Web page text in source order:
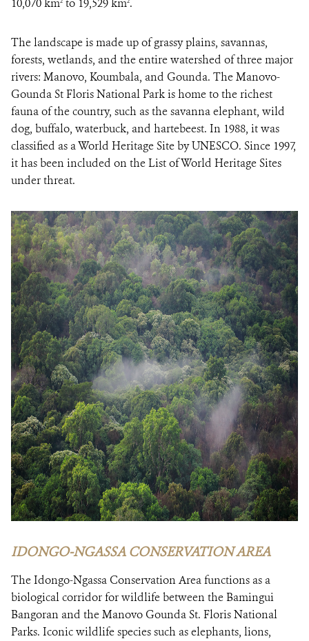
10,070 km to 19,529 km .
The landscape is made up of grassy plains, savannas,
forests, wetlands, and the entire watershed of three major
rivers: Manovo, Koumbala, and Gounda. The Manovo-
Gounda St Floris National Park is home to the richest
fauna of the country, such as the savanna elephant, wild
dog, buffalo, waterbuck, and hartebeest. In 1988, it was
classified as a World Heritage Site by UNESCO. Since 1997,
it has been included on the List of World Heritage Sites
under threat.
IDONGO-NGASSA CONSERVATION AREA
The Idongo-Ngassa Conservation Area functions as a
biological corridor for wildlife between the Bamingui
Bangoran and the Manovo Gounda St. Floris National
Parks. Iconic wildlife species such as elephants, lions,